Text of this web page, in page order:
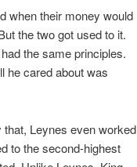
when their money would
the two got used to it.
the same principles.
he cared about was
that, Leynes even worked
to the second-highest